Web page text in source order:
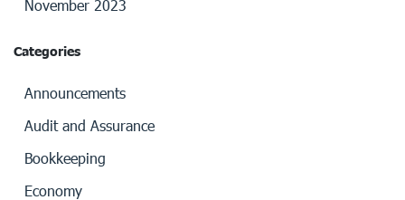
November 2023
Categories
Announcements
Audit and Assurance
Bookkeeping
Economy